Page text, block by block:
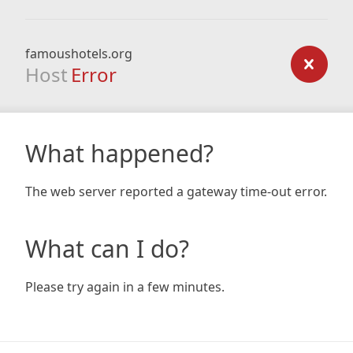
famoushotels.org
Host Error
What happened?
The web server reported a gateway time-out error.
What can I do?
Please try again in a few minutes.